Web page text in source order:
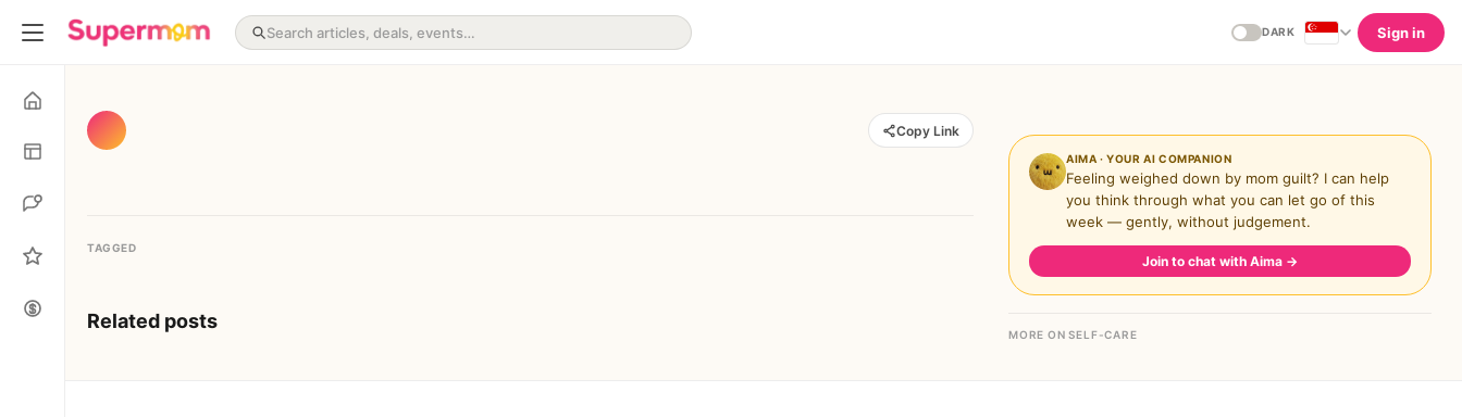
DARK Sign in
Copy Link
TAGGED
Related posts
AIMA · YOUR AI COMPANION
Feeling weighed down by mom guilt? I can help
you think through what you can let go of this
week — gently, without judgement.
Join to chat with Aima →
MORE ON SELF-CARE